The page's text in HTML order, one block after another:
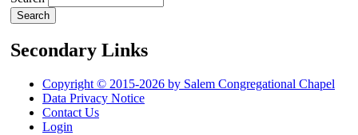
Secondary Links
Copyright © 2015-2026 by Salem Congregational Chapel
Data Privacy Notice
Contact Us
Login